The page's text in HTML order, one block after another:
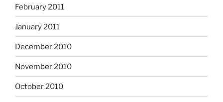
February 2011
January 2011
December 2010
November 2010
October 2010